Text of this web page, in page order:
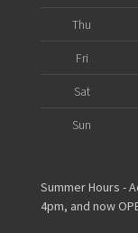
Thu
Fri
Sat
Sun
Summer Hours -
4pm, and now